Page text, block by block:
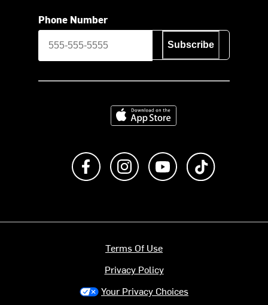
Phone Number
Subscribe
Download on the App Store
Like us on FacebookFollow us on Instagram
Subscribe to us on
Terms Of Use
Privacy Policy
Your Privacy Choices